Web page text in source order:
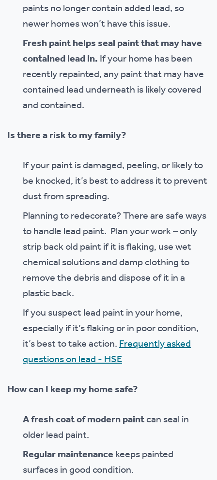
paints no longer contain added lead, so
newer homes won’t have this issue.
Fresh paint helps seal paint that may have
contained lead in.If your home has been
recently repainted, any paint that may have
contained lead underneath is likely covered
and contained.
Is there a risk to my family?
If your paint is damaged, peeling, or likely to
be knocked, it’s best to address it to prevent
dust from spreading.
Planning to redecorate? There are safe ways
to handle lead paint. Plan your work – only
strip back old paint if it is flaking, use wet
chemical solutions and damp clothing to
remove the debris and dispose of it in a
plastic back.
If you suspect lead paint in your home,
especially if it’s flaking or in poor condition,
it’s best to take action.Frequently asked
questions on lead - HSE
How can I keep my home safe?
A fresh coat of modern paintcan seal in
older lead paint.
Regular maintenancekeeps painted
surfaces in good condition.